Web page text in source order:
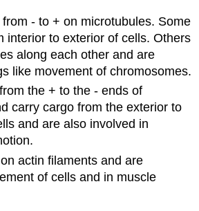
from - to + on microtubules. Some
interior to exterior of cells. Others
along each other and are
like movement of chromosomes.
the + to the - ends of
carry cargo from the exterior to
and are also involved in
actin filaments and are
of cells and in muscle